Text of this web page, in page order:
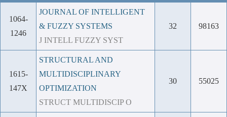
1064-
1246
JOURNAL OF INTELLIGENT
& FUZZY SYSTEMS
J INTELL FUZZY SYST
32 98163
1615-
147X
STRUCTURAL AND
MULTIDISCIPLINARY
OPTIMIZATION
STRUCT MULTIDISCIP O
30 55025